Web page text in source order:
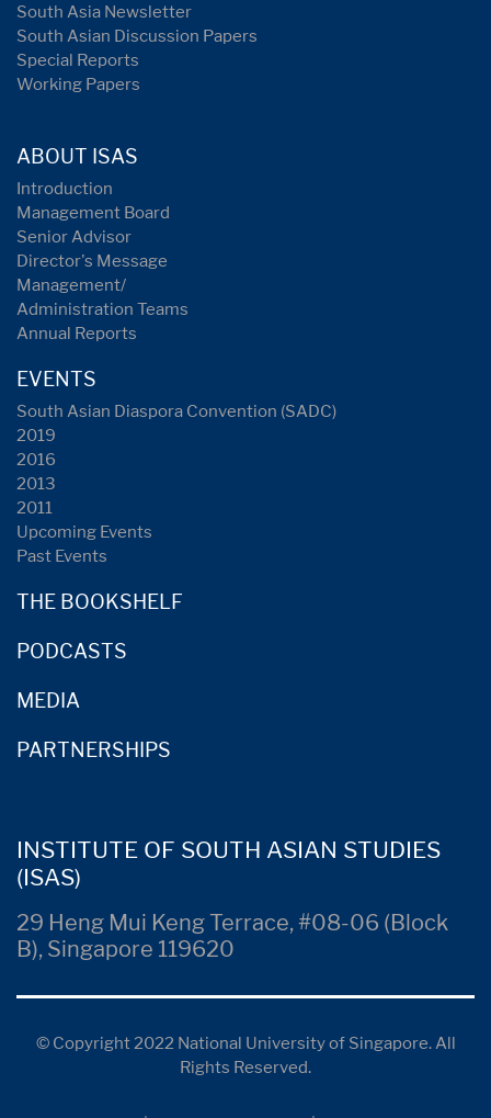
South Asia Newsletter
South Asian Discussion Papers
Special Reports
Working Papers
ABOUT ISAS
Introduction
Management Board
Senior Advisor
Director's Message
Management/
Administration Teams
Annual Reports
EVENTS
South Asian Diaspora Convention (SADC)
2019
2016
2013
2011
Upcoming Events
Past Events
THE BOOKSHELF
PODCASTS
MEDIA
PARTNERSHIPS
INSTITUTE OF SOUTH ASIAN STUDIES
(ISAS)
29 Heng Mui Keng Terrace, #08-06 (Block
B), Singapore 119620
© Copyright 2022 National University of Singapore. All
Rights Reserved.